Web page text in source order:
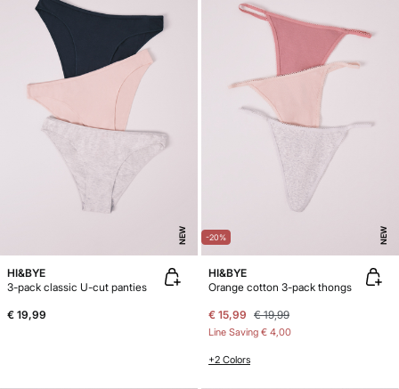
NEW
HI&BYE
3-pack classic U-cut panties
€ 19,99
-20% NEW
HI&BYE
Orange cotton 3-pack thongs
€ 15,99 € 19,99
Line Saving € 4,00
+2 Colors